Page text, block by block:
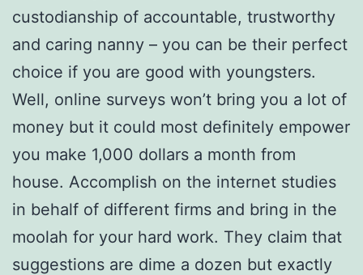
custodianship of accountable, trustworthy
and caring nanny – you can be their perfect
choice if you are good with youngsters.
Well, online surveys won’t bring you a lot of
money but it could most definitely empower
you make 1,000 dollars a month from
house. Accomplish on the internet studies
in behalf of different firms and bring in the
moolah for your hard work. They claim that
suggestions are dime a dozen but exactly